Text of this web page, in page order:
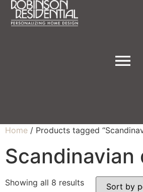
Home / Products tagged
Scandinavian
Showing all 8 results